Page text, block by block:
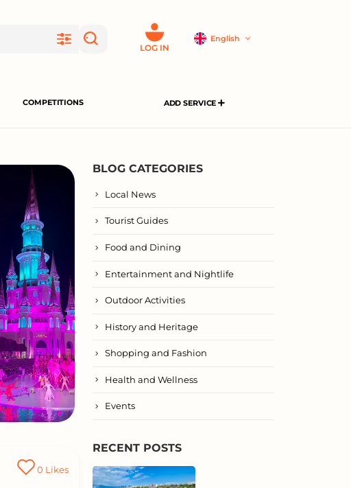
LOG IN
English
COMPETITIONS ADD SERVICE
0 Likes
BLOG CATEGORIES
Local News
Tourist Guides
Food and Dining
Entertainment and Nightlife
Outdoor Activities
History and Heritage
Shopping and Fashion
Health and Wellness
Events
RECENT POSTS